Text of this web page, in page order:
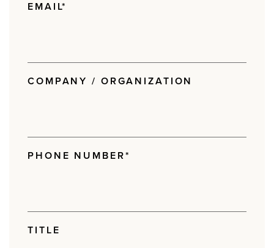
EMAIL*
COMPANY / ORGANIZATION
PHONE NUMBER*
TITLE